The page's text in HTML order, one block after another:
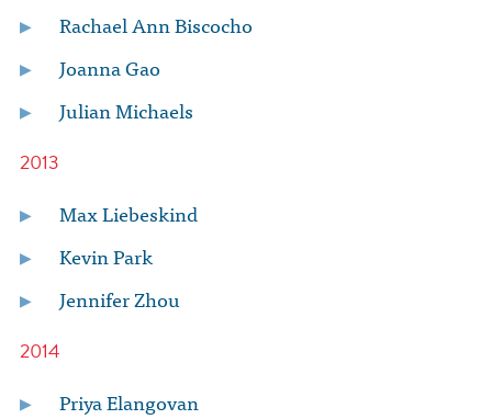
Rachael Ann Biscocho
Joanna Gao
Julian Michaels
2013
Max Liebeskind
Kevin Park
Jennifer Zhou
2014
Priya Elangovan